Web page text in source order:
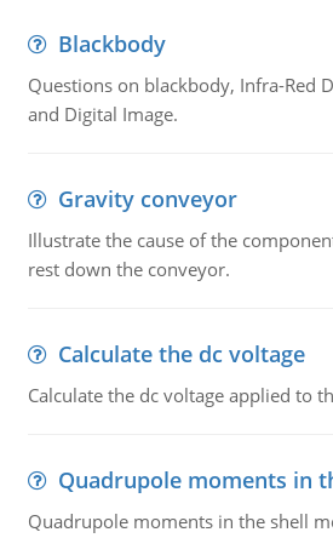
Blackbody
Questions on blackbody, Infra-Red
and Digital Image.
Gravity conveyor
Illustrate the cause of the
rest down the conveyor.
Calculate the dc voltage
Calculate the dc voltage applied to
Quadrupole moments in
Quadrupole moments in the shell